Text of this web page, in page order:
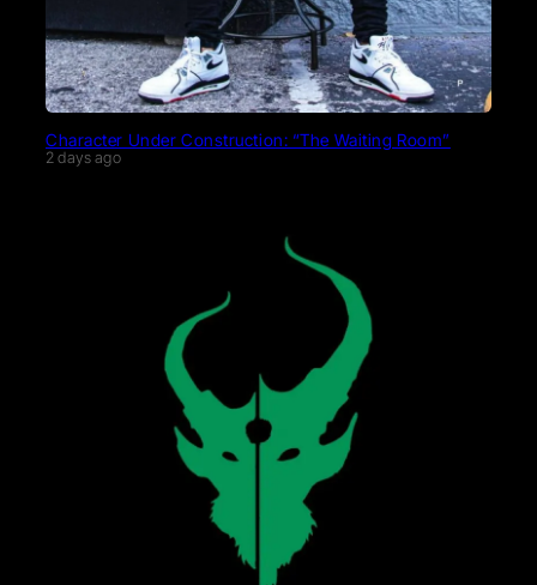
Character Under Construction: “The Waiting Room”
2 days ago